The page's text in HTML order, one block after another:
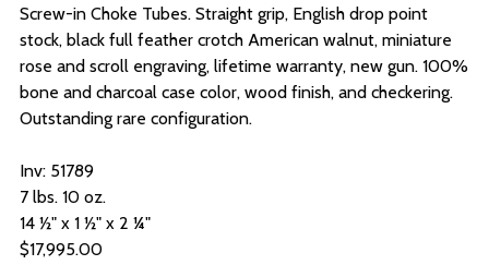
Screw-in Choke Tubes. Straight grip, English drop point
stock, black full feather crotch American walnut, miniature
rose and scroll engraving, lifetime warranty, new gun. 100%
bone and charcoal case color, wood finish, and checkering.
Outstanding rare configuration.
Inv: 51789
7 lbs. 10 oz.
14 ½" x 1 ½" x 2 ¼"
$17,995.00